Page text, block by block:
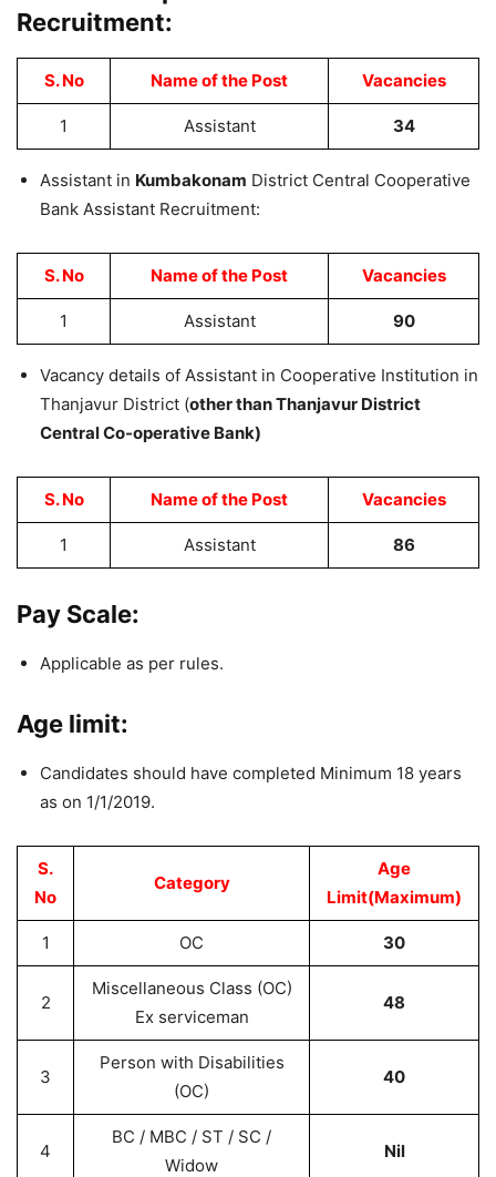
Recruitment:
S. No Name of the Post Vacancies
1 Assistant 34
Assistant in Kumbakonam District Central Cooperative
Bank Assistant Recruitment:
S. No Name of the Post Vacancies
1 Assistant 90
Vacancy details of Assistant in Cooperative Institution in
Thanjavur District (other than Thanjavur District
Central Co-operative Bank)
S. No Name of the Post Vacancies
1 Assistant 86
Pay Scale:
Applicable as per rules.
Age limit:
Candidates should have completed Minimum 18 years
as on 1/1/2019.
S.
No
Category
Age
Limit(Maximum)
1 OC 30
2
Miscellaneous Class (OC)
Ex serviceman
48
3
Person with Disabilities
(OC)
40
4
BC / MBC / ST / SC /
Widow
Nil